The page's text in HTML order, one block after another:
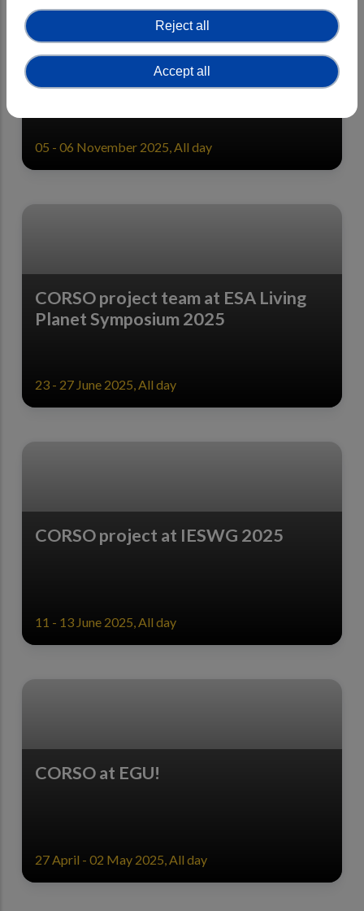
CORSO Final General Assembly -
Registration open
05 - 06 November 2025, All day
CORSO project team at ESA Living
Planet Symposium 2025
23 - 27 June 2025, All day
CORSO project at IESWG 2025
11 - 13 June 2025, All day
CORSO at EGU!
27 April - 02 May 2025, All day
Reject all
Accept all